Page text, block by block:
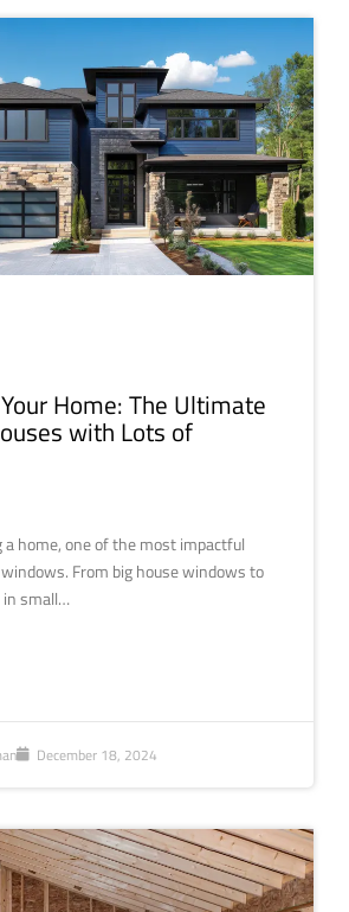
Home: The Ultimate
with Lots of
a home, one of the most impactful
From big house windows to
in small…
December 18, 2024